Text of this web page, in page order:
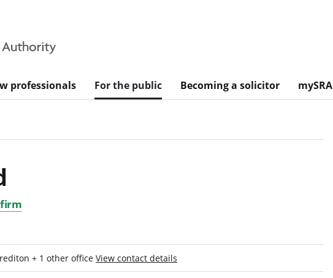
professionals For the public Becoming a solicitor mySRA
firm
+ 1 other officeView contact details